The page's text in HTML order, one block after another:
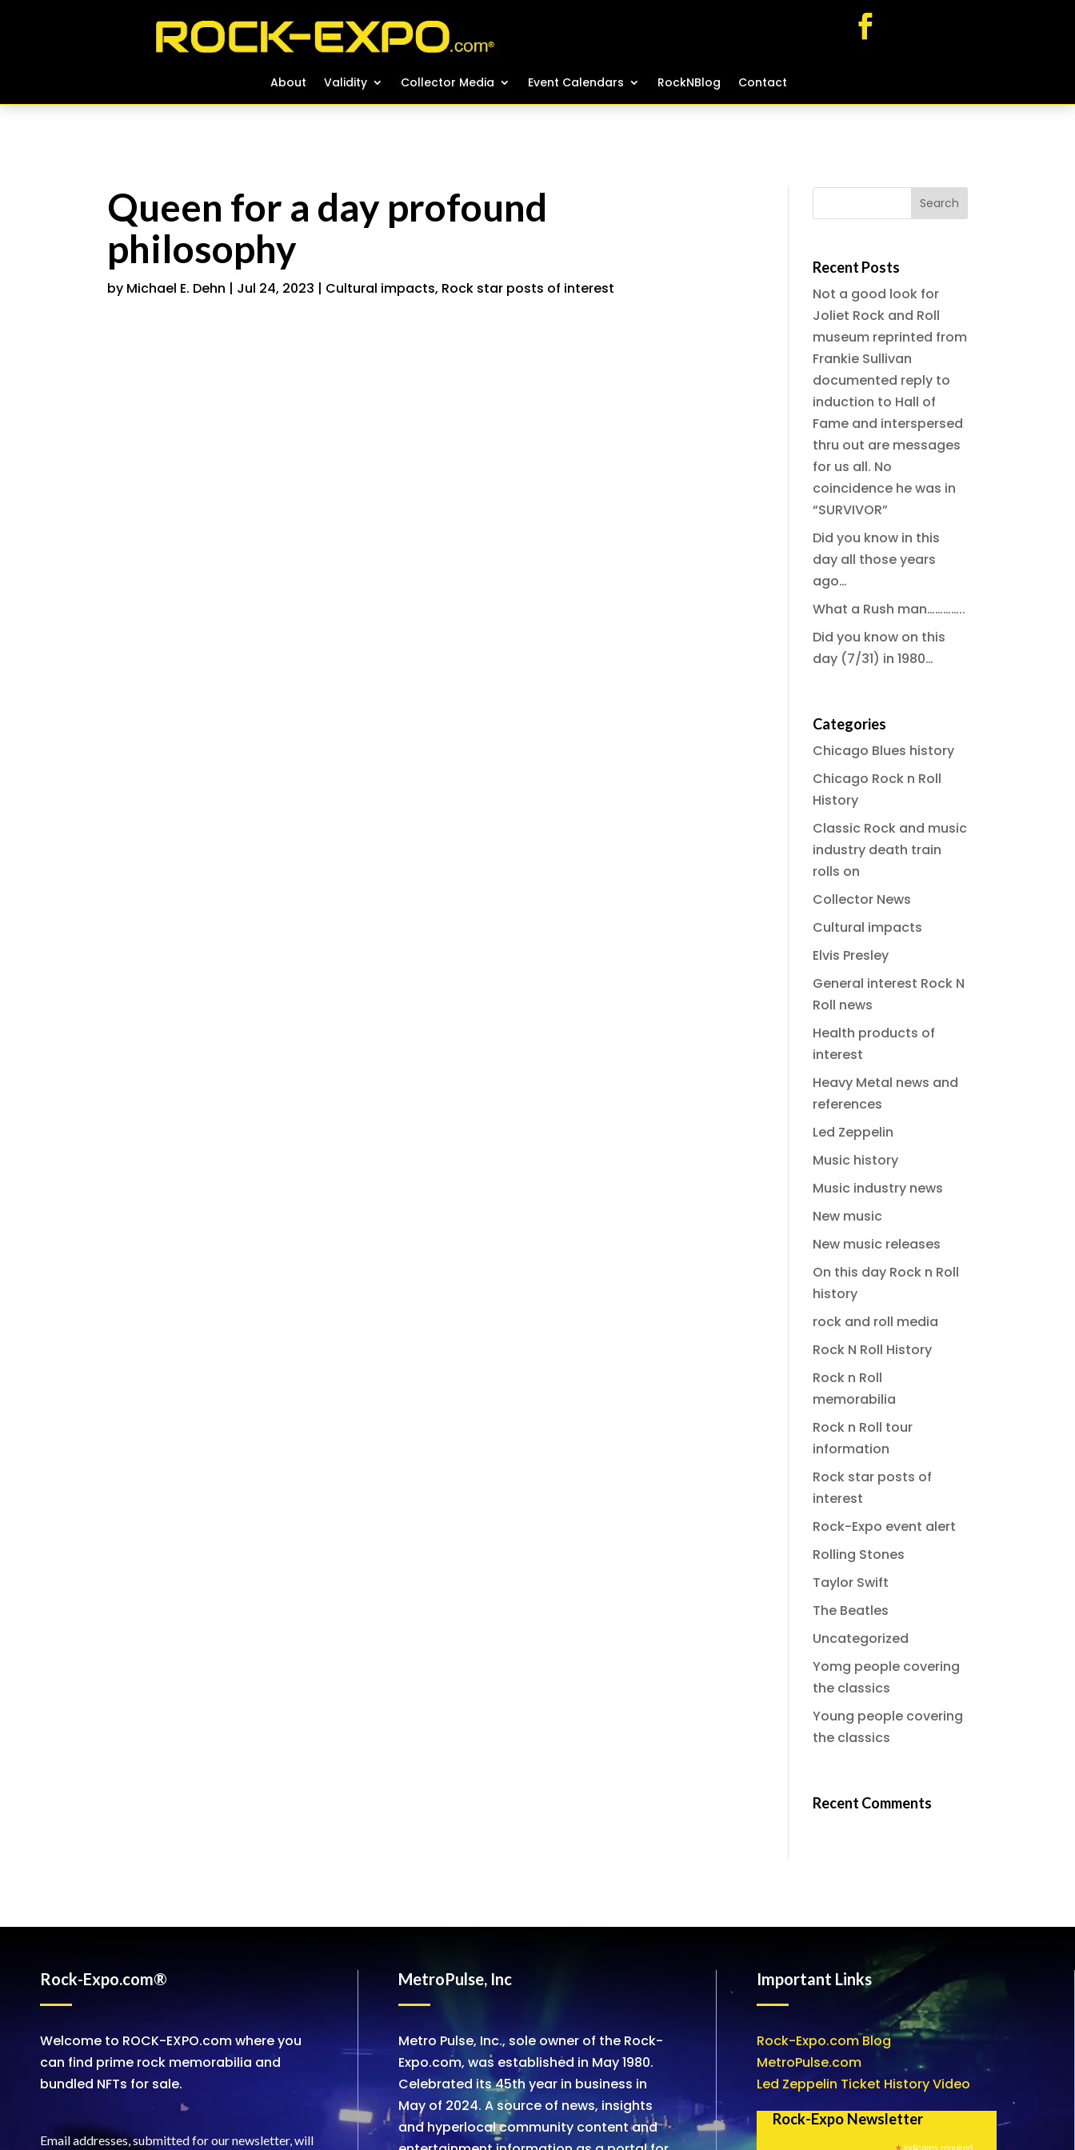
About Validity Collector Media Event Calendars RockNBlog Contact
About Validity Collector Media Event Calendars RockNBlog Contact
Queen for a day profound
philosophy
by Michael E. Dehn | Jul 24, 2023 | Cultural impacts, Rock star posts of interest
Recent Posts
Not a good look for
Joliet Rock and Roll
museum reprinted from
Frankie Sullivan
documented reply to
induction to Hall of
Fame and interspersed
thru out are messages
for us all. No
coincidence he was in
“SURVIVOR”
Did you know in this
day all those years
ago…
What a Rush man…………..
Did you know on this
day (7/31) in 1980…
Categories
Chicago Blues history
Chicago Rock n Roll
History
Classic Rock and music
industry death train
rolls on
Collector News
Cultural impacts
Elvis Presley
General interest Rock N
Roll news
Health products of
interest
Heavy Metal news and
references
Led Zeppelin
Music history
Music industry news
New music
New music releases
On this day Rock n Roll
history
rock and roll media
Rock N Roll History
Rock n Roll
memorabilia
Rock n Roll tour
information
Rock star posts of
interest
Rock-Expo event alert
Rolling Stones
Taylor Swift
The Beatles
Uncategorized
Yomg people covering
the classics
Young people covering
the classics
Recent Comments
Rock-Expo.com®
Welcome to ROCK-EXPO.com where you
can find prime rock memorabilia and
bundled NFTs for sale.
Email addresses, submitted for our newsletter, will
MetroPulse, Inc
Metro Pulse, Inc., sole owner of the Rock-
Expo.com, was established in May 1980.
Celebrated its 45th year in business in
May of 2024. A source of news, insights
and hyperlocal community content and
Important Links
Rock-Expo.com Blog
MetroPulse.com
Led Zeppelin Ticket History Video
Rock-Expo Newsletter
indicates required